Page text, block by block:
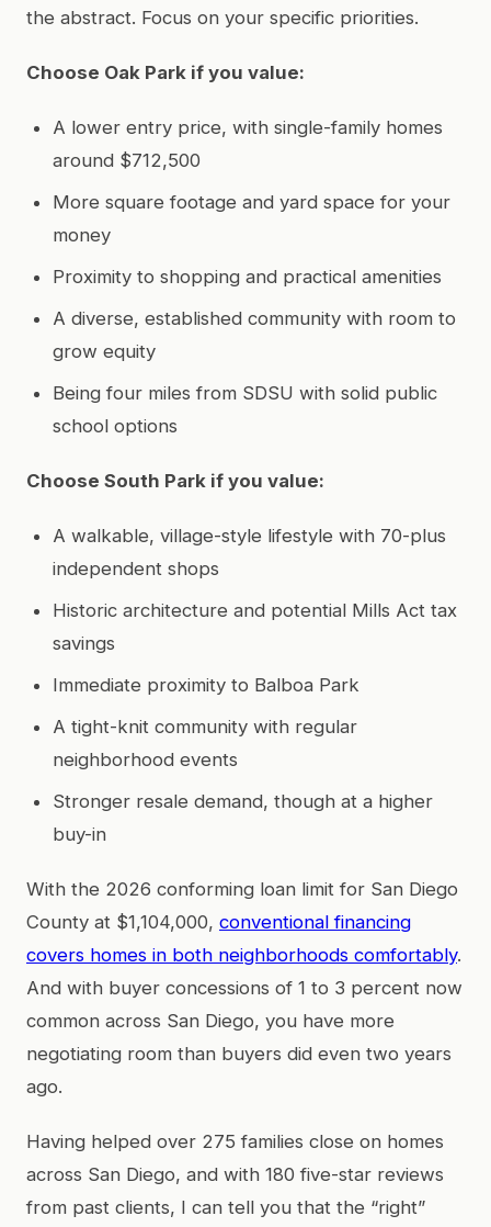
the abstract. Focus on your specific priorities.
Choose Oak Park if you value:
A lower entry price, with single-family homes
around $712,500
More square footage and yard space for your
money
Proximity to shopping and practical amenities
A diverse, established community with room to
grow equity
Being four miles from SDSU with solid public
school options
Choose South Park if you value:
A walkable, village-style lifestyle with 70-plus
independent shops
Historic architecture and potential Mills Act tax
savings
Immediate proximity to Balboa Park
A tight-knit community with regular
neighborhood events
Stronger resale demand, though at a higher
buy-in
With the 2026 conforming loan limit for San Diego
County at $1,104,000, conventional financing
covers homes in both neighborhoods comfortably.
And with buyer concessions of 1 to 3 percent now
common across San Diego, you have more
negotiating room than buyers did even two years
ago.
Having helped over 275 families close on homes
across San Diego, and with 180 five-star reviews
from past clients, I can tell you that the “right”